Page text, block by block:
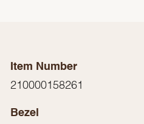
Item Number
210000158261
Bezel